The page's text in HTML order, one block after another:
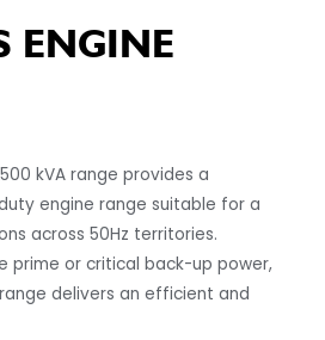
ENGINE
kVA range provides a
engine range suitable for a
across 50Hz territories.
prime or critical back-up power,
delivers an efficient and